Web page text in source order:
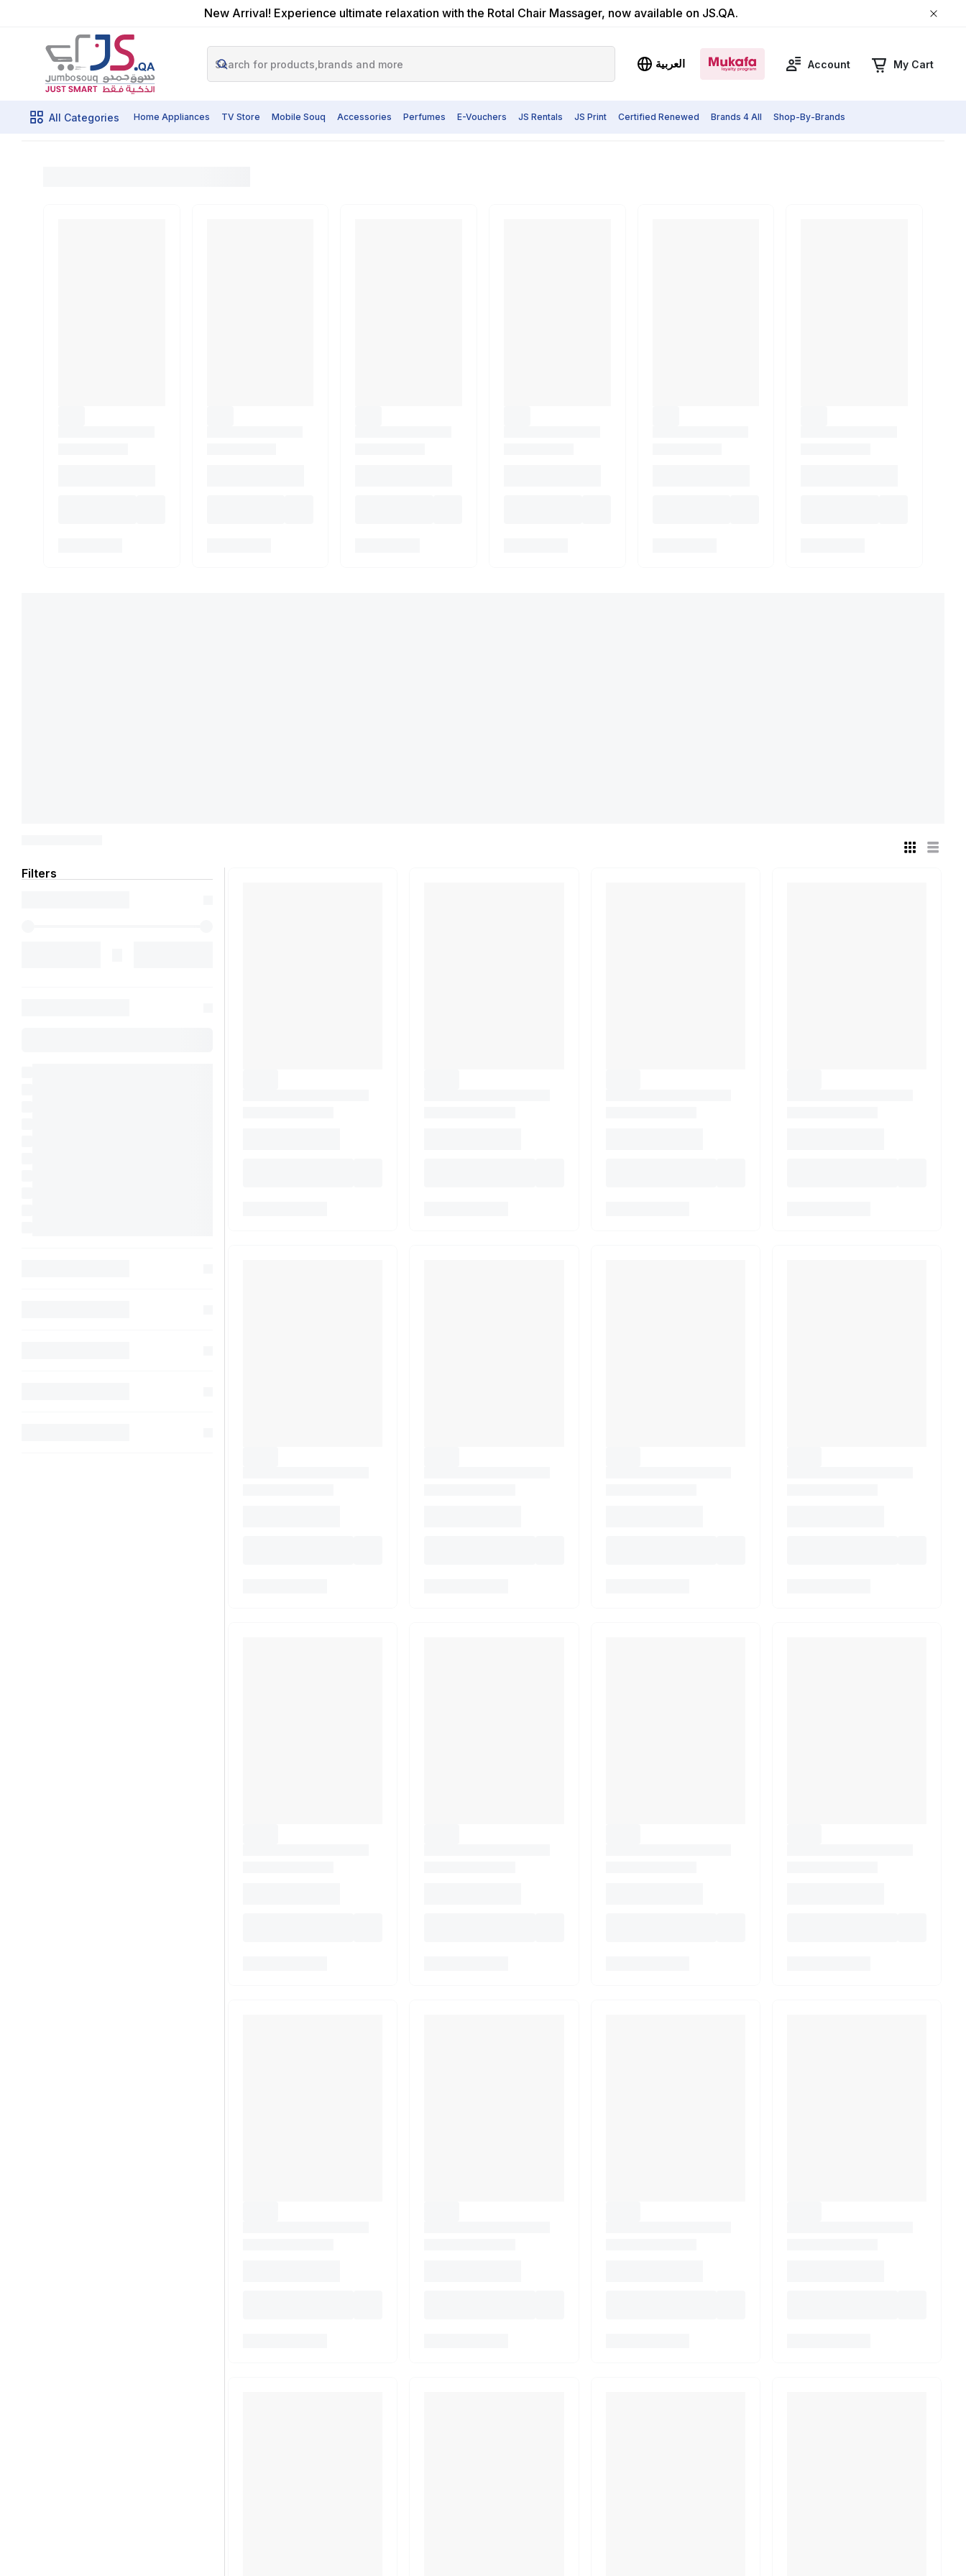
New Arrival! Experience ultimate relaxation with the Rotal Chair Massager, now available on JS.QA.
العربية Account My Cart
All Categories Home Appliances TV Store Mobile Souq Accessories Perfumes E-Vouchers JS Rentals JS Print Certified Renewed Brands 4 All Shop-By-Brands
Home Shop By Category Cameras
Filters